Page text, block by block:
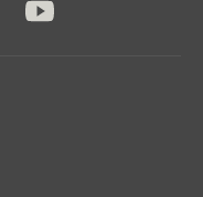
PINTEREST